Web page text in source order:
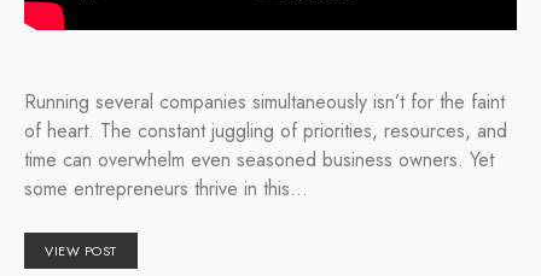
Running several companies simultaneously isn’t for the faint
of heart. The constant juggling of priorities, resources, and
time can overwhelm even seasoned business owners. Yet
some entrepreneurs thrive in this…
VIEW POST